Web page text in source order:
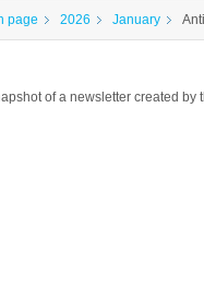
page 2026 January
of a newsletter created